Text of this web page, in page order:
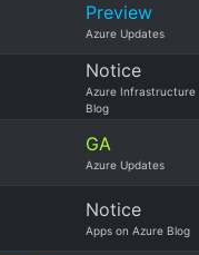
Preview
Azure Updates
Notice
Azure Infrastructure
Blog
GA
Azure Updates
Notice
Apps on Azure Blog